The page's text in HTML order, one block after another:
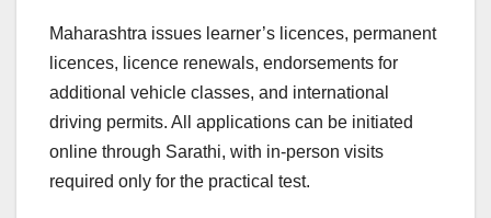
Maharashtra issues learner’s licences, permanent
licences, licence renewals, endorsements for
additional vehicle classes, and international
driving permits. All applications can be initiated
online through Sarathi, with in-person visits
required only for the practical test.